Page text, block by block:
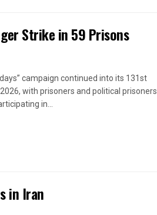
Strike in 59 Prisons
campaign continued into its 131st
with prisoners and political prisoners
in...
in Iran